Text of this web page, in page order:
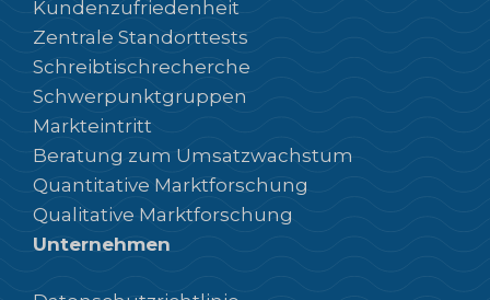
Kundenzufriedenheit
Zentrale Standorttests
Schreibtischrecherche
Schwerpunktgruppen
Markteintritt
Beratung zum Umsatzwachstum
Quantitative Marktforschung
Qualitative Marktforschung
Unternehmen